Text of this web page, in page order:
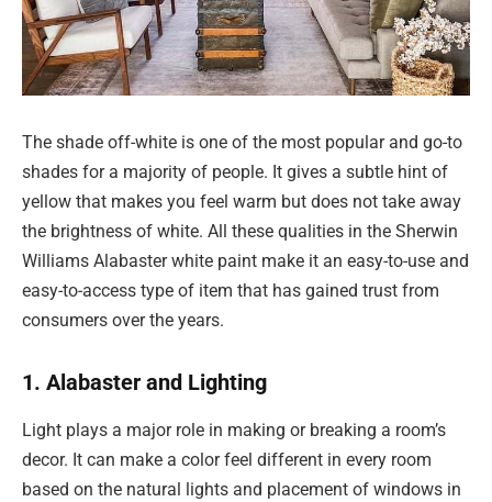
The shade off-white is one of the most popular and go-to
shades for a majority of people. It gives a subtle hint of
yellow that makes you feel warm but does not take away
the brightness of white. All these qualities in the Sherwin
Williams Alabaster white paint make it an easy-to-use and
easy-to-access type of item that has gained trust from
consumers over the years.
1. Alabaster and Lighting
Light plays a major role in making or breaking a room’s
decor. It can make a color feel different in every room
based on the natural lights and placement of windows in